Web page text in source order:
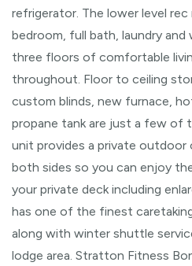
refrigerator. The lower level
bedroom, full bath, laundry and
three floors of comfortable
throughout. Floor to ceiling
custom blinds, new furnace,
propane tank are just a few of
unit provides a private outdoor
both sides so you can enjoy
your private deck including
has one of the finest
along with winter shuttle
lodge area. Stratton Fitness